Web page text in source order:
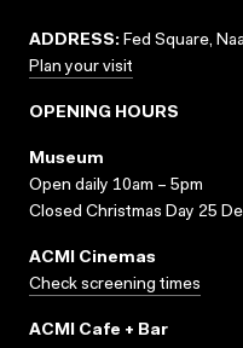
ADDRESS: Fed Square,
Plan your visit
OPENING HOURS
Museum
Open daily 10am – 5pm
Closed Christmas Day 25
ACMI Cinemas
Check screening times
ACMI Cafe + Bar